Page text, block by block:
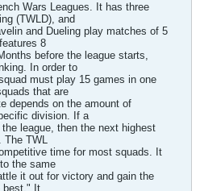
Wars Leagues. It has three
(TWLD), and
and Dueling play matches of 5
8
before the league starts,
In order to
must play 15 games in one
that are
depends on the amount of
division. If a
league, then the next highest
The TWL
time for most squads. It
the same
it out for victory and gain the
best." It